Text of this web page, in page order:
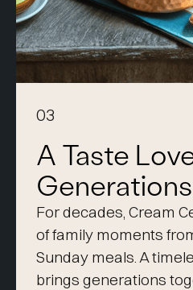
03
A Taste
Generations
For decades, Cream
of family moments
Sunday meals. A
brings generations